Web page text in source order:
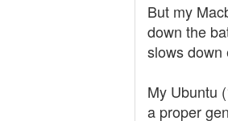
But my
down the
slows down
My Ubuntu
a proper